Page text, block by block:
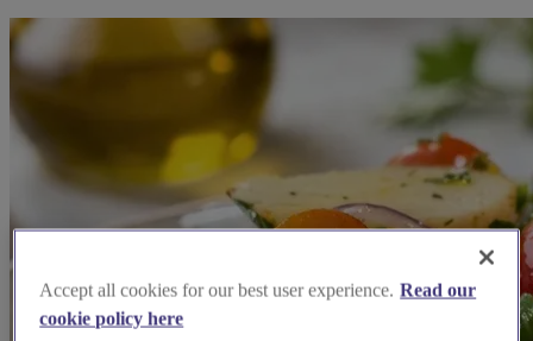
Accept all cookies for our best user experience. Read our
cookie policy here